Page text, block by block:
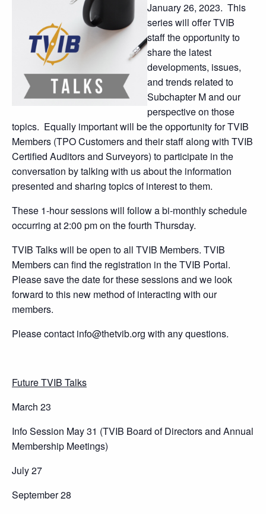
January 26, 2023. This
series will offer TVIB
staff the opportunity to
share the latest
developments, issues,
and trends related to
Subchapter M and our
perspective on those
topics. Equally important will be the opportunity for TVIB
Members (TPO Customers and their staff along with TVIB
Certified Auditors and Surveyors) to participate in the
conversation by talking with us about the information
presented and sharing topics of interest to them.
These 1-hour sessions will follow a bi-monthly schedule
occurring at 2:00 pm on the fourth Thursday.
TVIB Talks will be open to all TVIB Members. TVIB
Members can find the registration in the TVIB Portal.
Please save the date for these sessions and we look
forward to this new method of interacting with our
members.
Please contact info@thetvib.org with any questions.
Future TVIB Talks
March 23
Info Session May 31 (TVIB Board of Directors and Annual
Membership Meetings)
July 27
September 28